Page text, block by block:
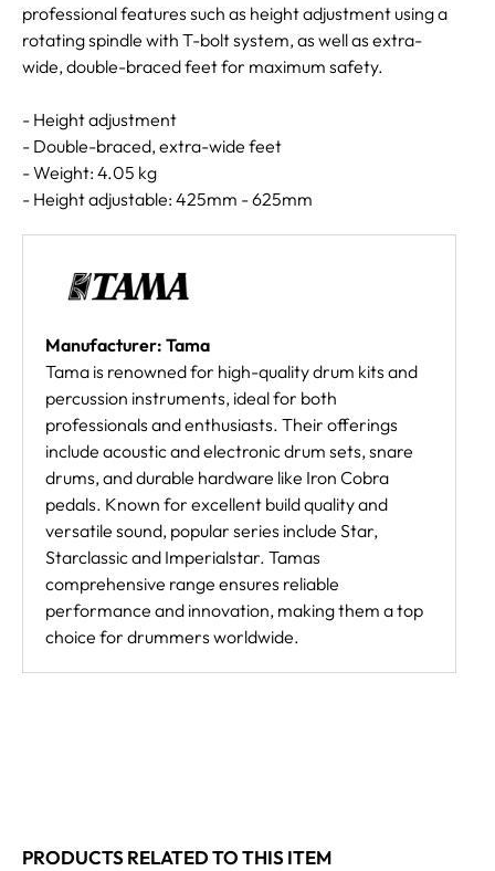
professional features such as height adjustment using a
rotating spindle with T-bolt system, as well as extra-
wide, double-braced feet for maximum safety.
- Height adjustment
- Double-braced, extra-wide feet
- Weight: 4.05 kg
- Height adjustable: 425mm - 625mm
Manufacturer: Tama
Tama is renowned for high-quality drum kits and
percussion instruments, ideal for both
professionals and enthusiasts. Their offerings
include acoustic and electronic drum sets, snare
drums, and durable hardware like Iron Cobra
pedals. Known for excellent build quality and
versatile sound, popular series include Star,
Starclassic and Imperialstar. Tamas
comprehensive range ensures reliable
performance and innovation, making them a top
choice for drummers worldwide.
PRODUCTS RELATED TO THIS ITEM